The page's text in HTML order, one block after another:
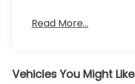
Read More...
Vehicles You Might Like